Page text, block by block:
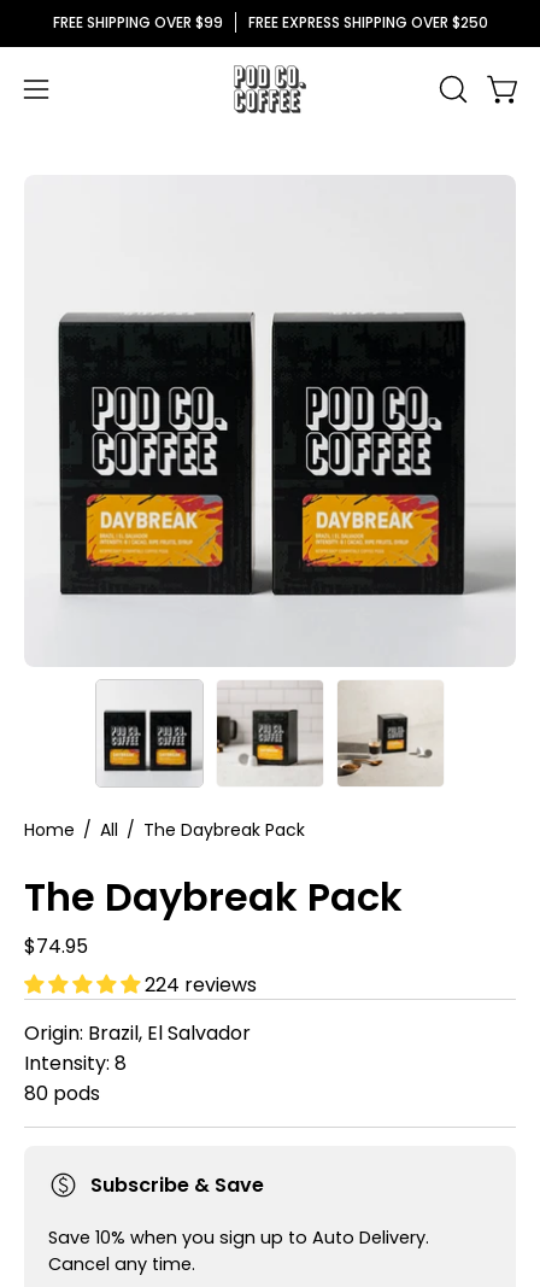
to
content
FREE SHIPPING OVER $99 FREE EXPRESS SHIPPING OVER $250
Open
OPEN
Home / All / The Daybreak Pack
The Daybreak Pack
$74.95
224 reviews
Origin: Brazil, El Salvador
Intensity: 8
80 pods
Subscribe & Save
Save 10% when you sign up to Auto Delivery.
Cancel any time.